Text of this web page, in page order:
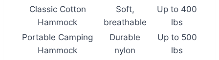
Classic Cotton
Hammock
Soft,
breathable
Up to 400
lbs
Portable Camping
Hammock
Durable
nylon
Up to 500
lbs